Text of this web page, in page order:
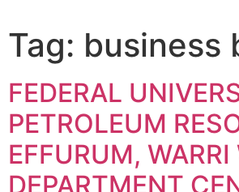
Tag: business
FEDERAL
PETROLEUM
EFFURUM, WARRI
DEPARTMENT